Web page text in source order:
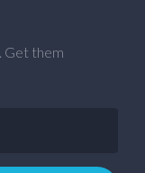
Get them